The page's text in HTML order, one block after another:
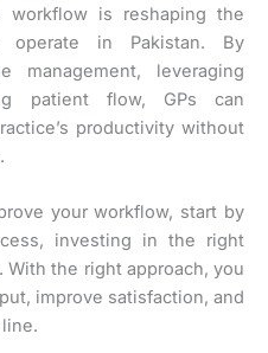
workflow is reshaping the
operate in Pakistan. By
management, leveraging
patient flow, GPs can
productivity without
your workflow, start by
investing in the right
the right approach, you
improve satisfaction, and